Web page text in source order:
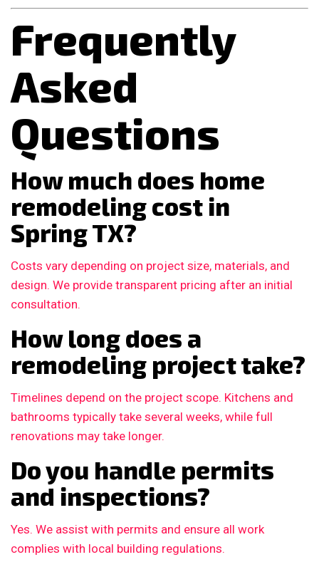
Frequently
Asked
Questions
How much does home
remodeling cost in
Spring TX?
Costs vary depending on project size, materials, and
design. We provide transparent pricing after an initial
consultation.
How long does a
remodeling project take?
Timelines depend on the project scope. Kitchens and
bathrooms typically take several weeks, while full
renovations may take longer.
Do you handle permits
and inspections?
Yes. We assist with permits and ensure all work
complies with local building regulations.